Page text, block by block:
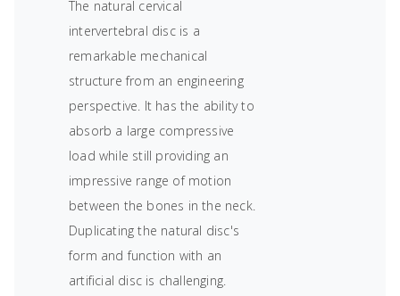
The natural cervical
intervertebral disc is a
remarkable mechanical
structure from an engineering
perspective. It has the ability to
absorb a large compressive
load while still providing an
impressive range of motion
between the bones in the neck.
Duplicating the natural disc's
form and function with an
artificial disc is challenging.